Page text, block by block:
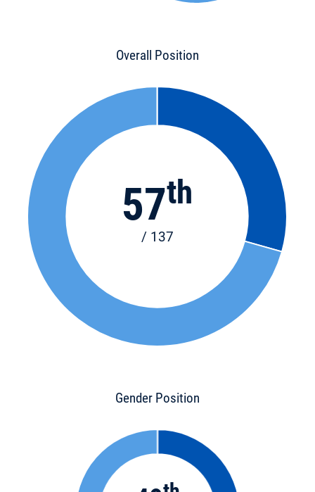
Overall Position
57th
/ 137
Gender Position